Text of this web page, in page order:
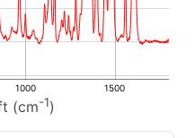
(cm-1)
1000 1500